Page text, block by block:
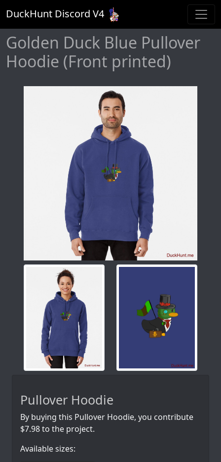
DuckHunt Discord V4
Golden Duck Blue Pullover
Hoodie (Front printed)
Pullover Hoodie
By buying this Pullover Hoodie, you contribute
$7.98 to the project.
Available sizes: